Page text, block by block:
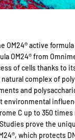
OM24® active formula
OM24® from
of cells thanks to
complex of
and
environmental
C up to 350
prove the
which protects